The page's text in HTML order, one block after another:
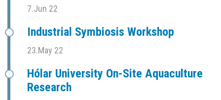
7.Jun 22
Industrial Symbiosis Workshop
23.May 22
Hólar University On-Site Aquaculture
Research